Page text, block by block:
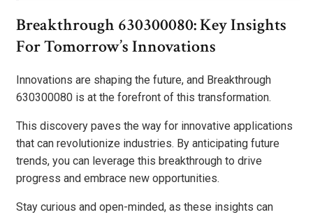
Breakthrough 630300080: Key Insights
For Tomorrow’s Innovations
Innovations are shaping the future, and Breakthrough
630300080 is at the forefront of this transformation.
This discovery paves the way for innovative applications
that can revolutionize industries. By anticipating future
trends, you can leverage this breakthrough to drive
progress and embrace new opportunities.
Stay curious and open-minded, as these insights can